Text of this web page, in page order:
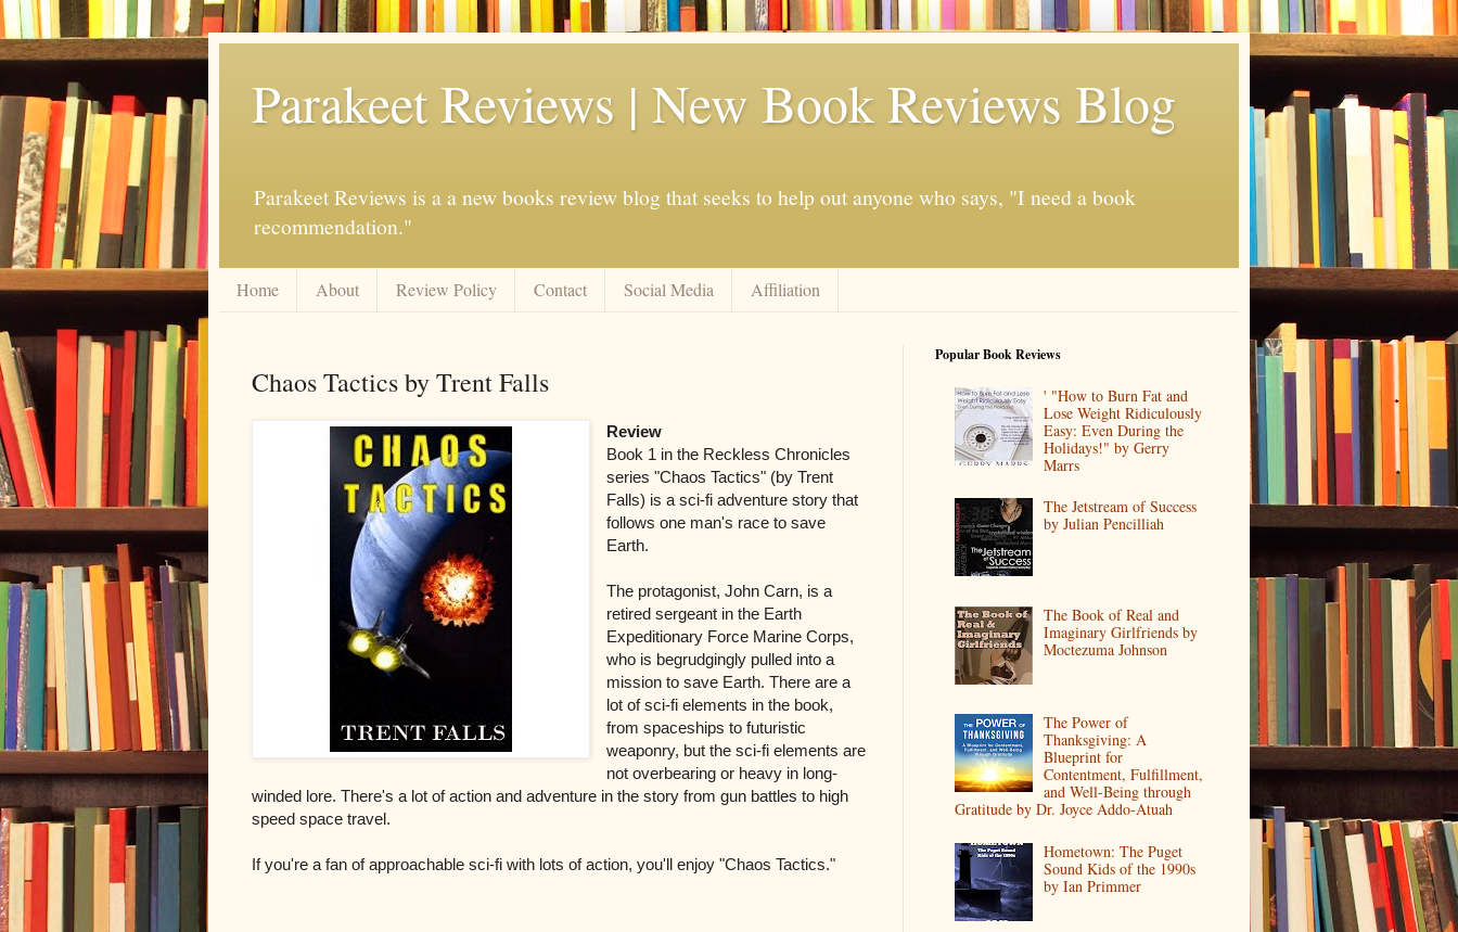
Parakeet Reviews | New Book Reviews Blog
Parakeet Reviews is a a new books review blog that seeks to help out anyone who says, "I need a book
recommendation."
Home About Review Policy Contact Social Media Affiliation
Chaos Tactics by Trent Falls
Review
Book 1 in the Reckless Chronicles
series "Chaos Tactics" (by Trent
Falls) is a sci-fi adventure story that
follows one man's race to save
Earth.
The protagonist, John Carn, is a
retired sergeant in the Earth
Expeditionary Force Marine Corps,
who is begrudgingly pulled into a
mission to save Earth. There are a
lot of sci-fi elements in the book,
from spaceships to futuristic
weaponry, but the sci-fi elements are
not overbearing or heavy in long-
winded lore. There's a lot of action and adventure in the story from gun battles to high
speed space travel.
If you're a fan of approachable sci-fi with lots of action, you'll enjoy "Chaos Tactics."
Popular Book Reviews
' "How to Burn Fat and
Lose Weight Ridiculously
Easy: Even During the
Holidays!" by Gerry
Marrs
The Jetstream of Success
by Julian Pencilliah
The Book of Real and
Imaginary Girlfriends by
Moctezuma Johnson
The Power of
Thanksgiving: A
Blueprint for
Contentment, Fulfillment,
and Well-Being through
Gratitude by Dr. Joyce Addo-Atuah
Hometown: The Puget
Sound Kids of the 1990s
by Ian Primmer